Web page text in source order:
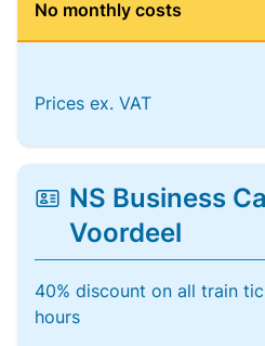
No monthly costs
Prices ex. VAT
NS Business
Voordeel
40% discount on all train
hours